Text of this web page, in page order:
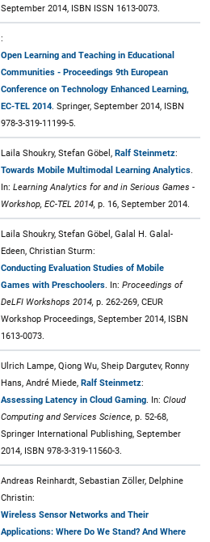
September 2014, ISBN ISSN 1613-0073.
:
Open Learning and Teaching in Educational
Communities - Proceedings 9th European
Conference on Technology Enhanced Learning,
EC-TEL 2014 . Springer, September 2014, ISBN
978-3-319-11199-5.
Laila Shoukry, Stefan Göbel, Ralf Steinmetz:
Towards Mobile Multimodal Learning Analytics
In: Learning Analytics for and in Serious Games -
Workshop, EC-TEL 2014, p. 16, September 2014.
Laila Shoukry, Stefan Göbel, Galal H. Galal-
Edeen, Christian Sturm:
Conducting Evaluation Studies of Mobile
Games with Preschoolers . In: Proceedings of
DeLFI Workshops 2014, p. 262-269, CEUR
Workshop Proceedings, September 2014, ISBN
1613-0073.
Ulrich Lampe, Qiong Wu, Sheip Dargutev, Ronny
Hans, André Miede, Ralf Steinmetz:
Assessing Latency in Cloud Gaming . In: Cloud
Computing and Services Science, p. 52-68,
Springer International Publishing, September
2014, ISBN 978-3-319-11560-3.
Andreas Reinhardt, Sebastian Zöller, Delphine
Christin:
Wireless Sensor Networks and Their
Applications: Where Do We Stand? And Where